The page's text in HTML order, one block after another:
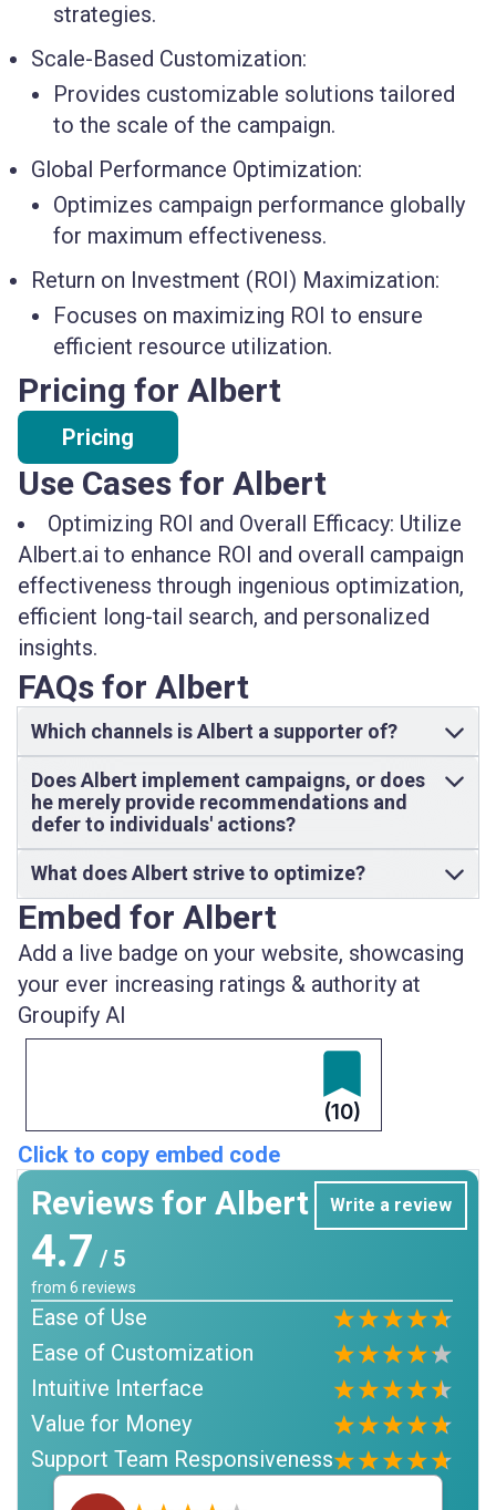
strategies.
Scale-Based Customization:
Provides customizable solutions tailored
to the scale of the campaign.
Global Performance Optimization:
Optimizes campaign performance globally
for maximum effectiveness.
Return on Investment (ROI) Maximization:
Focuses on maximizing ROI to ensure
efficient resource utilization.
Pricing for Albert
Pricing
Use Cases for Albert
Optimizing ROI and Overall Efficacy: Utilize
Albert.ai to enhance ROI and overall campaign
effectiveness through ingenious optimization,
efficient long-tail search, and personalized
insights.
FAQs for Albert
Which channels is Albert a supporter of?
Does Albert implement campaigns, or does
he merely provide recommendations and
defer to individuals' actions?
What does Albert strive to optimize?
Embed for Albert
Add a live badge on your website, showcasing
your ever increasing ratings & authority at
Groupify AI
(10)
Click to copy embed code
Reviews for Albert Write a review
4.7 / 5
from 6 reviews
Ease of Use
Ease of Customization
Intuitive Interface
Value for Money
Support Team Responsiveness